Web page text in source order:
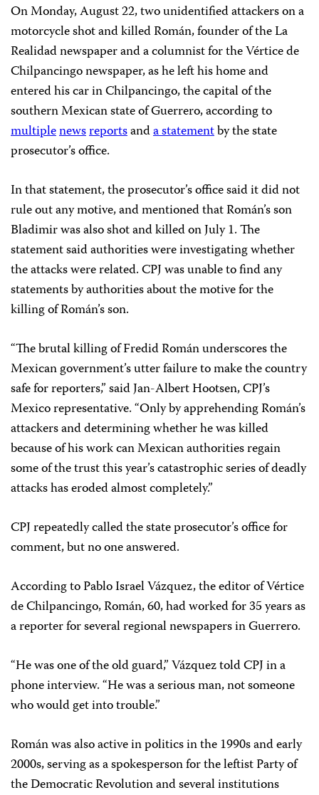
On Monday, August 22, two unidentified attackers on a
motorcycle shot and killed Román, founder of the La
Realidad newspaper and a columnist for the Vértice de
Chilpancingo newspaper, as he left his home and
entered his car in Chilpancingo, the capital of the
southern Mexican state of Guerrero, according to
multiplenewsreportsanda statementby the state
prosecutor’s office.
In that statement, the prosecutor’s office said it did not
rule out any motive, and mentioned that Román’s son
Bladimir was also shot and killed on July 1. The
statement said authorities were investigating whether
the attacks were related. CPJ was unable to find any
statements by authorities about the motive for the
killing of Román’s son.
“The brutal killing of Fredid Román underscores the
Mexican government’s utter failure to make the country
safe for reporters,” said Jan-Albert Hootsen, CPJ’s
Mexico representative. “Only by apprehending Román’s
attackers and determining whether he was killed
because of his work can Mexican authorities regain
some of the trust this year’s catastrophic series of deadly
attacks has eroded almost completely.”
CPJ repeatedly called the state prosecutor’s office for
comment, but no one answered.
According to Pablo Israel Vázquez, the editor of Vértice
de Chilpancingo, Román, 60, had worked for 35 years as
a reporter for several regional newspapers in Guerrero.
“He was one of the old guard,” Vázquez told CPJ in a
phone interview. “He was a serious man, not someone
who would get into trouble.”
Román was also active in politics in the 1990s and early
2000s, serving as a spokesperson for the leftist Party of
the Democratic Revolution and several institutions